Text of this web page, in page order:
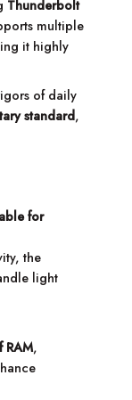
Thunderbolt
multiple
it highly
of daily
standard,
for
the
light
RAM,